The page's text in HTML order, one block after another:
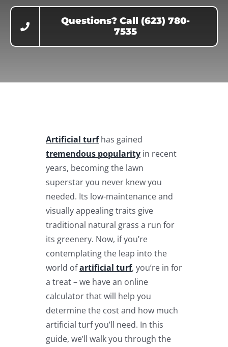
Questions? Call (623) 780-
7535
Artificial turfhas gained
tremendous popularityin recent
years, becoming the lawn
superstar you never knew you
needed. Its low-maintenance and
visually appealing traits give
traditional natural grass a run for
its greenery. Now, if you’re
contemplating the leap into the
world ofartificial turf, you’re in for
a treat – we have an online
calculator that will help you
determine the cost and how much
artificial turf you’ll need. In this
guide, we’ll walk you through the